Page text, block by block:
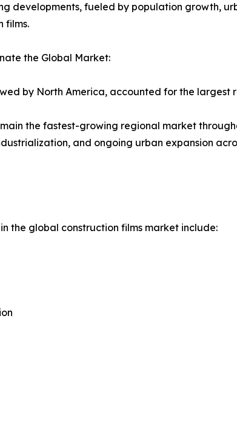
developments, fueled by population growth,
films.
the Global Market:
by North America, accounted for the
the fastest-growing regional market
and ongoing urban expansion
the global construction films market include: